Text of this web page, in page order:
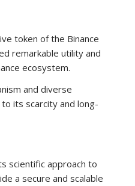
token of the Binance
remarkable utility and
ecosystem.
and diverse
its scarcity and long-
scientific approach to
a secure and scalable